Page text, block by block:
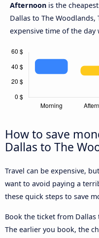
Afternoon is the
Dallas to The Woodlands,
expensive time of the
How to save
Dallas to The
Travel can be expensive,
want to avoid paying a
these quick steps to save
Book the ticket from Dallas
The earlier you book, the